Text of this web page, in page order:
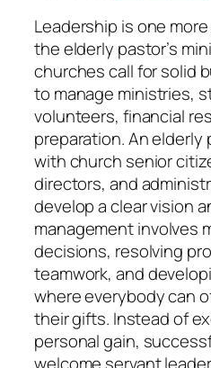
Leadership is one
the elderly pastor’s
churches call for solid
to manage ministries,
volunteers, financial
preparation. An
with church senior
directors, and
develop a clear vision
management involves
decisions, resolving
teamwork, and
where everybody can
their gifts. Instead of
personal gain,